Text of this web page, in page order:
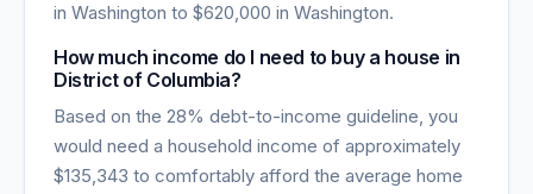
in Washington to $620,000 in Washington.
How much income do I need to buy a house in
District of Columbia?
Based on the 28% debt-to-income guideline, you
would need a household income of approximately
$135,343 to comfortably afford the average home